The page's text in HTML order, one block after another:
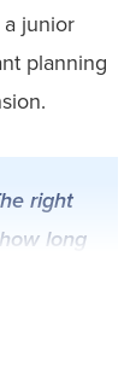
junior
planning
right
long